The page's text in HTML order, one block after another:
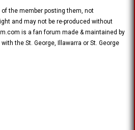
the member posting them, not
and may not be re-produced without
is a fan forum made & maintained by
the St. George, Illawarra or St. George